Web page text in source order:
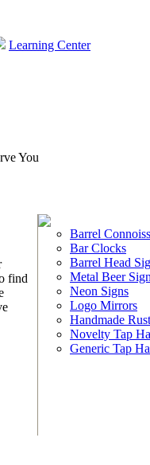
Learning Center
You
find
Barrel
Bar Clocks
Barrel Head
Metal Beer
Neon Signs
Logo Mirrors
Handmade
Novelty Tap
Generic Tap